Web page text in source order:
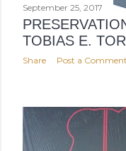
September 25, 2017
TOBIAS E.
Share Post a Comment